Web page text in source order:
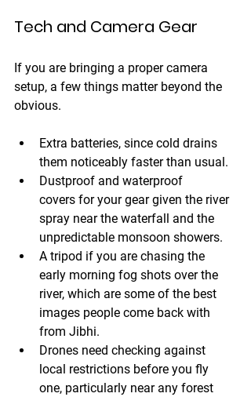
Tech and Camera Gear
If you are bringing a proper camera
setup, a few things matter beyond the
obvious.
Extra batteries, since cold drains
them noticeably faster than usual.
Dustproof and waterproof
covers for your gear given the river
spray near the waterfall and the
unpredictable monsoon showers.
A tripod if you are chasing the
early morning fog shots over the
river, which are some of the best
images people come back with
from Jibhi.
Drones need checking against
local restrictions before you fly
one, particularly near any forest